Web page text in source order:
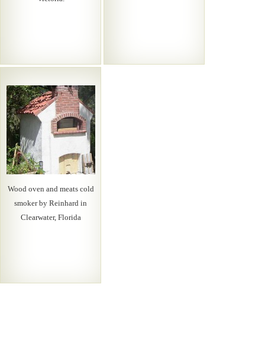
Wood oven and meats cold
smoker by Reinhard in
Clearwater, Florida